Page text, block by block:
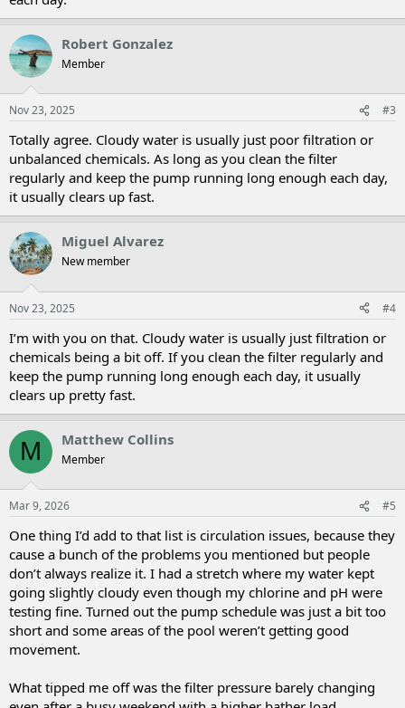
Robert Gonzalez
Member
Nov 23, 2025 #3
Totally agree. Cloudy water is usually just poor filtration or
unbalanced chemicals. As long as you clean the filter
regularly and keep the pump running long enough each day,
it usually clears up fast.
Miguel Alvarez
New member
Nov 23, 2025 #4
I’m with you on that. Cloudy water is usually just filtration or
chemicals being a bit off. If you clean the filter regularly and
keep the pump running long enough each day, it usually
clears up pretty fast.
M Matthew Collins
Member
Mar 9, 2026 #5
One thing I’d add to that list is circulation issues, because they
cause a bunch of the problems you mentioned but people
don’t always realize it. I had a stretch where my water kept
going slightly cloudy even though my chlorine and pH were
testing fine. Turned out the pump schedule was just a bit too
short and some areas of the pool weren’t getting good
movement.
What tipped me off was the filter pressure barely changing